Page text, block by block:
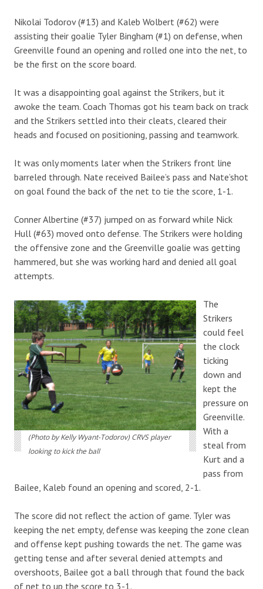
Nikolai Todorov (#13) and Kaleb Wolbert (#62) were
assisting their goalie Tyler Bingham (#1) on defense, when
Greenville found an opening and rolled one into the net, to
be the first on the score board.
It was a disappointing goal against the Strikers, but it
awoke the team. Coach Thomas got his team back on track
and the Strikers settled into their cleats, cleared their
heads and focused on positioning, passing and teamwork.
It was only moments later when the Strikers front line
barreled through. Nate received Bailee’s pass and Nate’shot
on goal found the back of the net to tie the score, 1-1.
Conner Albertine (#37) jumped on as forward while Nick
Hull (#63) moved onto defense. The Strikers were holding
the offensive zone and the Greenville goalie was getting
hammered, but she was working hard and denied all goal
attempts.
(Photo by Kelly Wyant-Todorov) CRVS player
looking to kick the ball
The
Strikers
could feel
the clock
ticking
down and
kept the
pressure on
Greenville.
With a
steal from
Kurt and a
pass from
Bailee, Kaleb found an opening and scored, 2-1.
The score did not reflect the action of game. Tyler was
keeping the net empty, defense was keeping the zone clean
and offense kept pushing towards the net. The game was
getting tense and after several denied attempts and
overshoots, Bailee got a ball through that found the back
of net to up the score to 3-1.